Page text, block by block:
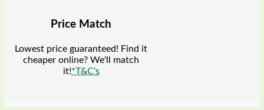
Price Match
Lowest price guaranteed! Find it
cheaper online? We'll match
it!*T&C's